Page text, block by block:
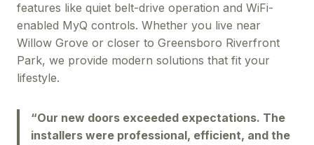
features like quiet belt-drive operation and WiFi-
enabled MyQ controls. Whether you live near
Willow Grove or closer to Greensboro Riverfront
Park, we provide modern solutions that fit your
lifestyle.
“Our new doors exceeded expectations. The
installers were professional, efficient, and the